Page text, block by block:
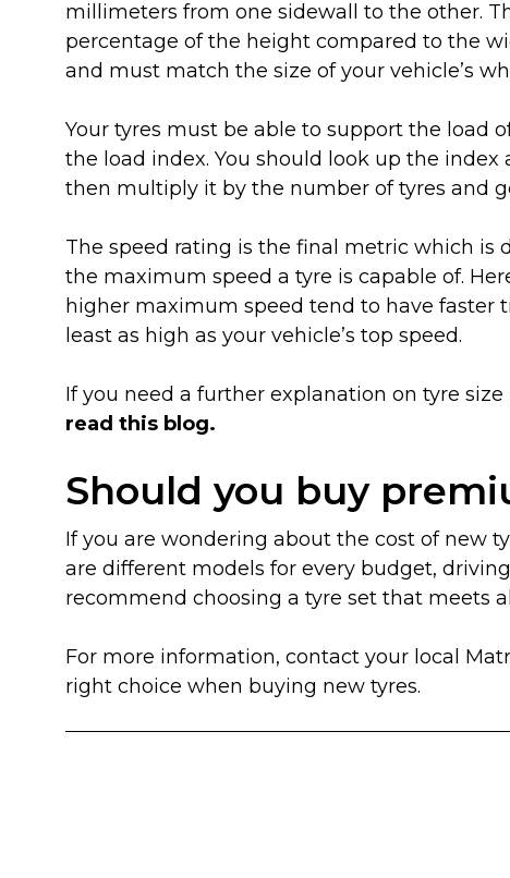
millimeters from one sidewall to the other.
percentage of the height compared to the
and must match the size of your vehicle’s
Your tyres must be able to support the load
the load index. You should look up the
then multiply it by the number of tyres and
The speed rating is the final metric which is
the maximum speed a tyre is capable of.
higher maximum speed tend to have faster
least as high as your vehicle’s top speed.
If you need a further explanation on tyre
read this blog.
Should you buy
If you are wondering about the cost of new
are different models for every budget,
recommend choosing a tyre set that meets
For more information, contact your local
right choice when buying new tyres.